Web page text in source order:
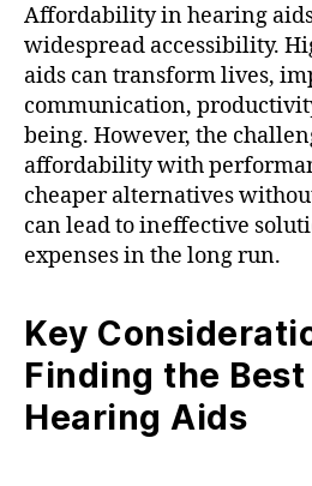
Affordability in hearing
widespread accessibility.
aids can transform lives,
communication,
being. However, the
affordability with
cheaper alternatives
can lead to ineffective
expenses in the long run.
Key
Finding the
Hearing Aids